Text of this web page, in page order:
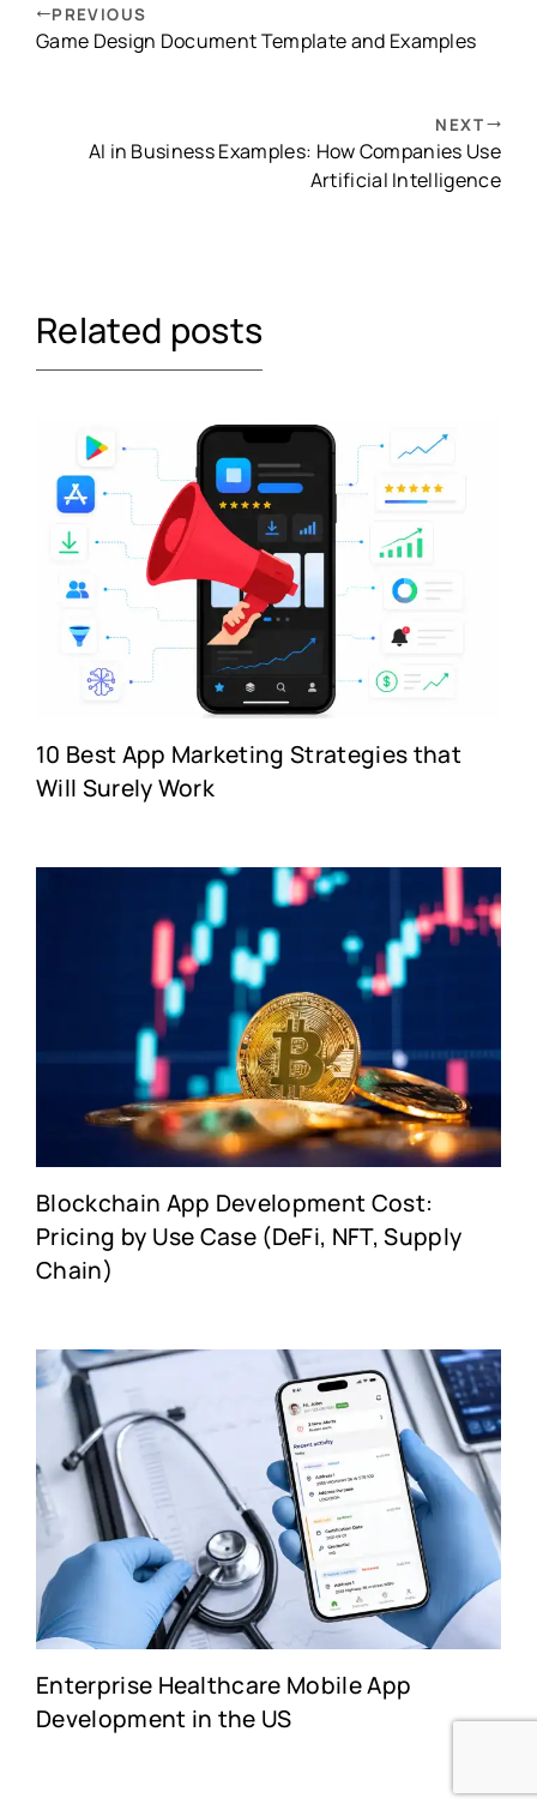
PREVIOUS
Game Design Document Template and Examples
NEXT
AI in Business Examples: How Companies Use
Artificial Intelligence
Related posts
10 Best App Marketing Strategies that
Will Surely Work
Blockchain App Development Cost:
Pricing by Use Case (DeFi, NFT, Supply
Chain)
Enterprise Healthcare Mobile App
Development in the US